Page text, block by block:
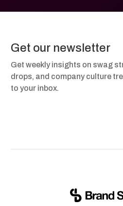
Get our newsletter
Get weekly insights on swag
drops, and company culture
to your inbox.